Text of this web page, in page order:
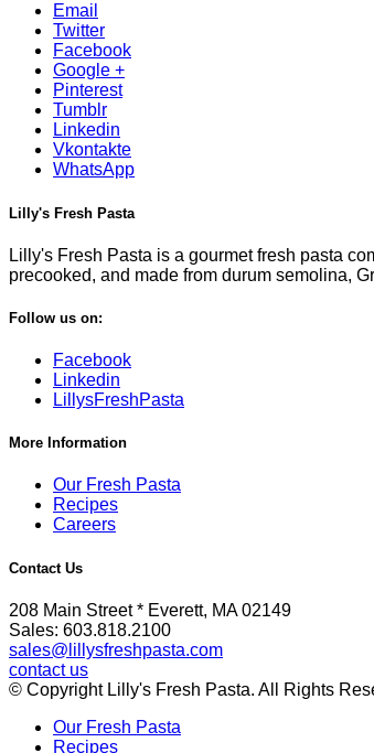
Email
Twitter
Facebook
Google +
Pinterest
Tumblr
Linkedin
Vkontakte
WhatsApp
Lilly's Fresh Pasta
Lilly's Fresh Pasta is a gourmet fresh pasta
precooked, and made from durum semolina,
Follow us on:
Facebook
Linkedin
LillysFreshPasta
More Information
Our Fresh Pasta
Recipes
Careers
Contact Us
208 Main Street * Everett, MA 02149
Sales: 603.818.2100
sales@lillysfreshpasta.com
contact us
© Copyright Lilly's Fresh Pasta. All Rights
Our Fresh Pasta
Recipes